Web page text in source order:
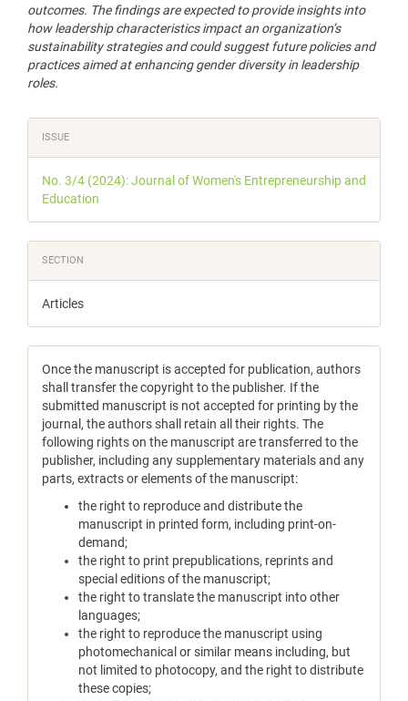
outcomes. The findings are expected to provide insights into
how leadership characteristics impact an organization’s
sustainability strategies and could suggest future policies and
practices aimed at enhancing gender diversity in leadership
roles.
Article
Details
ISSUE
No. 3/4 (2024): Journal of Women's Entrepreneurship and
Education
SECTION
Articles
Once the manuscript is accepted for publication, authors
shall transfer the copyright to the publisher. If the
submitted manuscript is not accepted for printing by the
journal, the authors shall retain all their rights. The
following rights on the manuscript are transferred to the
publisher, including any supplementary materials and any
parts, extracts or elements of the manuscript:
the right to reproduce and distribute the
manuscript in printed form, including print-on-
demand;
the right to print prepublications, reprints and
special editions of the manuscript;
the right to translate the manuscript into other
languages;
the right to reproduce the manuscript using
photomechanical or similar means including, but
not limited to photocopy, and the right to distribute
these copies;